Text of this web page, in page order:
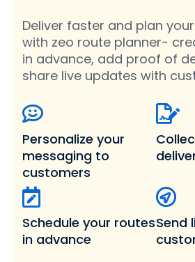
Deliver faster and plan
with zeo route planner-
in advance, add proof of
share live updates with
Personalize your
messaging to
customers
Schedule your routes
in advance
Send